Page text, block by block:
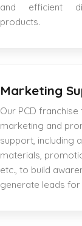
and efficient
products.
Marketing
Our PCD
marketing and
support, including
materials,
etc., to build
generate leads for